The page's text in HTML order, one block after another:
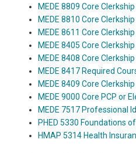
MEDE 8809 Core
MEDE 8810 Core
MEDE 8611 Core
MEDE 8405 Core
MEDE 8408 Core
MEDE 8417 Required
MEDE 8409 Core
MEDE 9000 Core PCP or
MEDE 7517 Professional
PHED 5330 Foundations
HMAP 5314 Health